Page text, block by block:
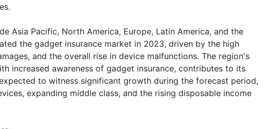
Asia Pacific, North America, Europe, Latin America, and the
the gadget insurance market in 2023, driven by the high
and the overall rise in device malfunctions. The region's
increased awareness of gadget insurance, contributes to its
to witness significant growth during the forecast period,
expanding middle class, and the rising disposable income